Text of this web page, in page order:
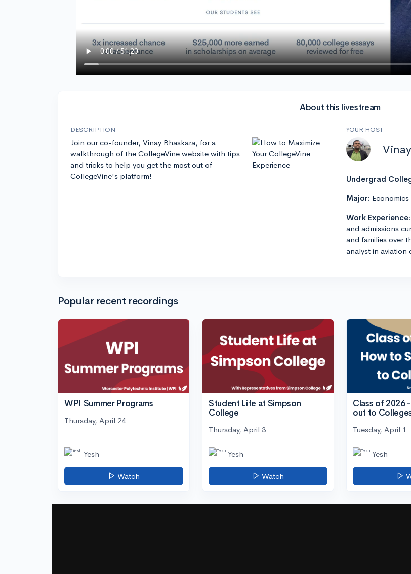
About this livestream
DESCRIPTION
Join our co-founder, Vinay Bhaskara, for a
walkthrough of the CollegeVine website with tips
and tricks to help you get the most out of
CollegeVine's platform!
YOUR HOST
Undergrad
Major: Economics
Work Experience:
and admissions
and families over
analyst in aviation
Popular recent recordings
WPI Summer Programs
Thursday, April 24
Yesh
Watch
Student Life at Simpson
College
Thursday, April 3
Yesh
Watch
Class of 2026
out to
Tuesday, April 1
Yesh